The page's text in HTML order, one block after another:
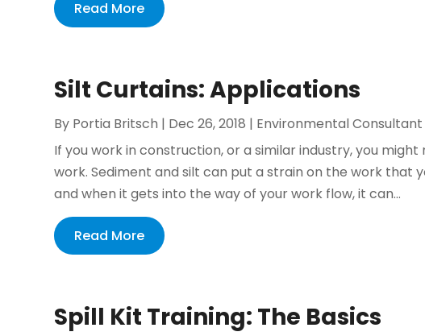
Read More
Silt Curtains: Applications
By Portia Britsch | Dec 26, 2018 | Environmental Consultant
If you work in construction, or a similar industry, you
work. Sediment and silt can put a strain on the work that
and when it gets into the way of your work flow, it can...
Read More
Spill Kit Training: The Basics